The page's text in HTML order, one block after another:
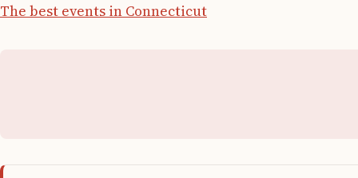
The best events in Connecticut